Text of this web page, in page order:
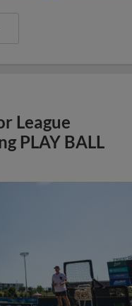
League
PLAY BALL